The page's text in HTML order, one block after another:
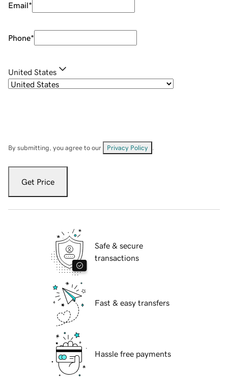
Email*
Phone*
United States
By submitting, you agree to our Privacy Policy
Get Price
Safe & secure
transactions
Fast & easy transfers
Hassle free payments